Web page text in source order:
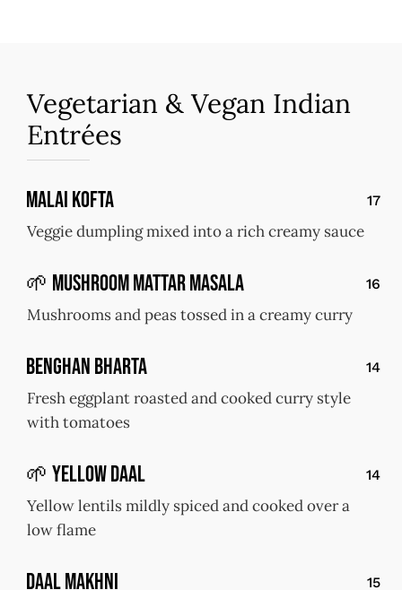
Vegetarian & Vegan Indian
Entrées
Malai Kofta 17
Veggie dumpling mixed into a rich creamy sauce
🌱 Mushroom Mattar Masala 16
Mushrooms and peas tossed in a creamy curry
Benghan Bharta 14
Fresh eggplant roasted and cooked curry style
with tomatoes
🌱 Yellow Daal 14
Yellow lentils mildly spiced and cooked over a
low flame
Daal Makhni 15